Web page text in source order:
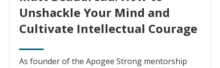
Unshackle Your Mind and
Cultivate Intellectual Courage
As founder of the Apogee Strong mentorship